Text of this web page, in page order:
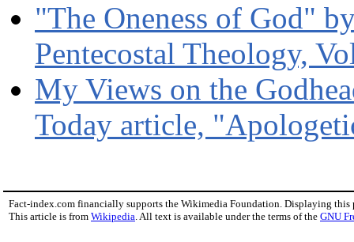
"The Oneness of God"
Pentecostal Theology,
My Views on the
Today article,
Fact-index.com financially supports the Wikimedia Foundation. Displaying this
This article is from Wikipedia. All text is available under the terms of the GNU